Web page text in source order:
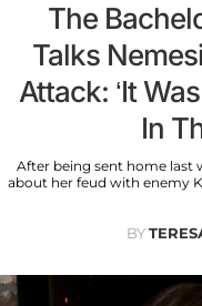
The
Talks
Attack: ‘It
In
After being sent home last
about her feud with enemy
BY